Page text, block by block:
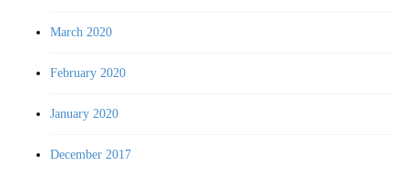
March 2020
February 2020
January 2020
December 2017